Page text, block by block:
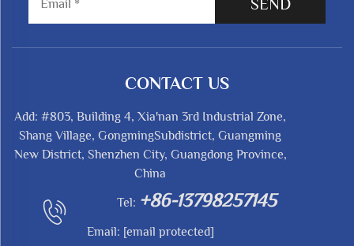
SEND
CONTACT US
Add: #803, Building 4, Xia'nan 3rd Industrial Zone,
Shang Village, GongmingSubdistrict, Guangming
New District, Shenzhen City, Guangdong Province,
China
Tel: +86-13798257145
Email: [email protected]